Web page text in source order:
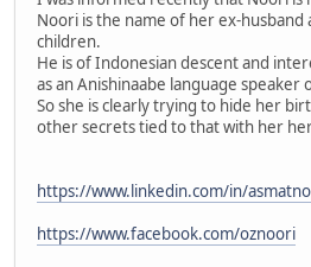
Noori is the name of her ex-
children.
He is of Indonesian descent and
as an Anishinaabe language speaker
So she is clearly trying to hide her
other secrets tied to that with her
https://www.linkedin.com/in/
https://www.facebook.com/oznoori